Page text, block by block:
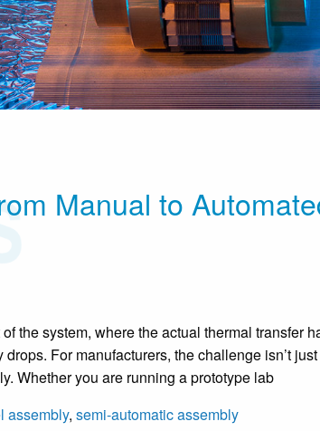
Manual to
the system, where the actual thermal transfer
For manufacturers, the challenge isn’t
Whether you are running a prototype lab
assembly, semi-automatic assembly